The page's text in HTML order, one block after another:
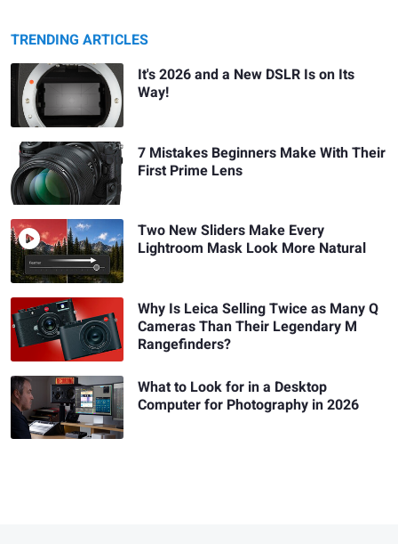
TRENDING ARTICLES
It's 2026 and a New DSLR Is on Its
Way!
7 Mistakes Beginners Make With Their
First Prime Lens
Two New Sliders Make Every
Lightroom Mask Look More Natural
Why Is Leica Selling Twice as Many Q
Cameras Than Their Legendary M
Rangefinders?
What to Look for in a Desktop
Computer for Photography in 2026